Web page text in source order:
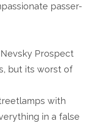
passer-
Prospect
but its worst of
with
in a false